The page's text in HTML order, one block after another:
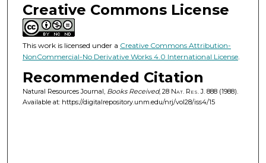
Creative Commons License
This work is licensed under a Creative Commons Attribution-
NonCommercial-No Derivative Works 4.0 International License.
Recommended Citation
Natural Resources Journal, Books Received, 28 Nat. Res. J.888 (1988).
Available at: https://digitalrepository.unm.edu/nrj/vol28/iss4/15